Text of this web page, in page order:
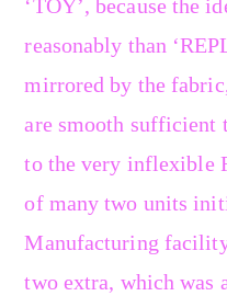
‘TOY’, because the
reasonably than
mirrored by the
are smooth sufficient
to the very inflexible
of many two units
Manufacturing
two extra, which was